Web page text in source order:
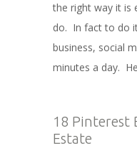
the right way it is
do. In fact to do
business, social
minutes a day.
18 Pinterest
Estate